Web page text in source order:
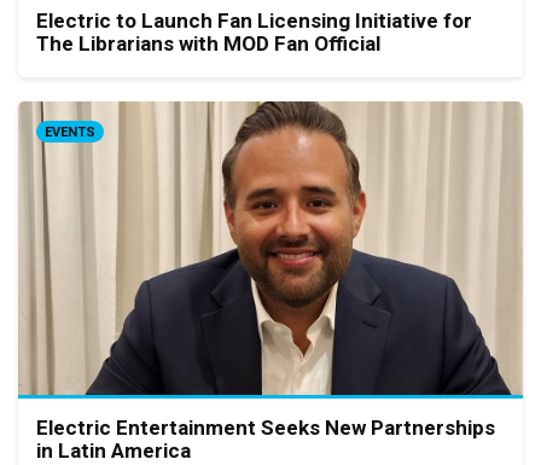
Electric to Launch Fan Licensing Initiative for
The Librarians with MOD Fan Official
EVENTS
Electric Entertainment Seeks New Partnerships
in Latin America